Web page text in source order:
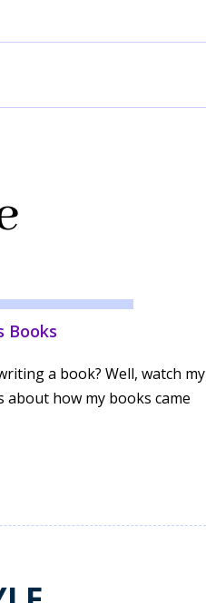
Books
a book? Well, watch my
about how my books came